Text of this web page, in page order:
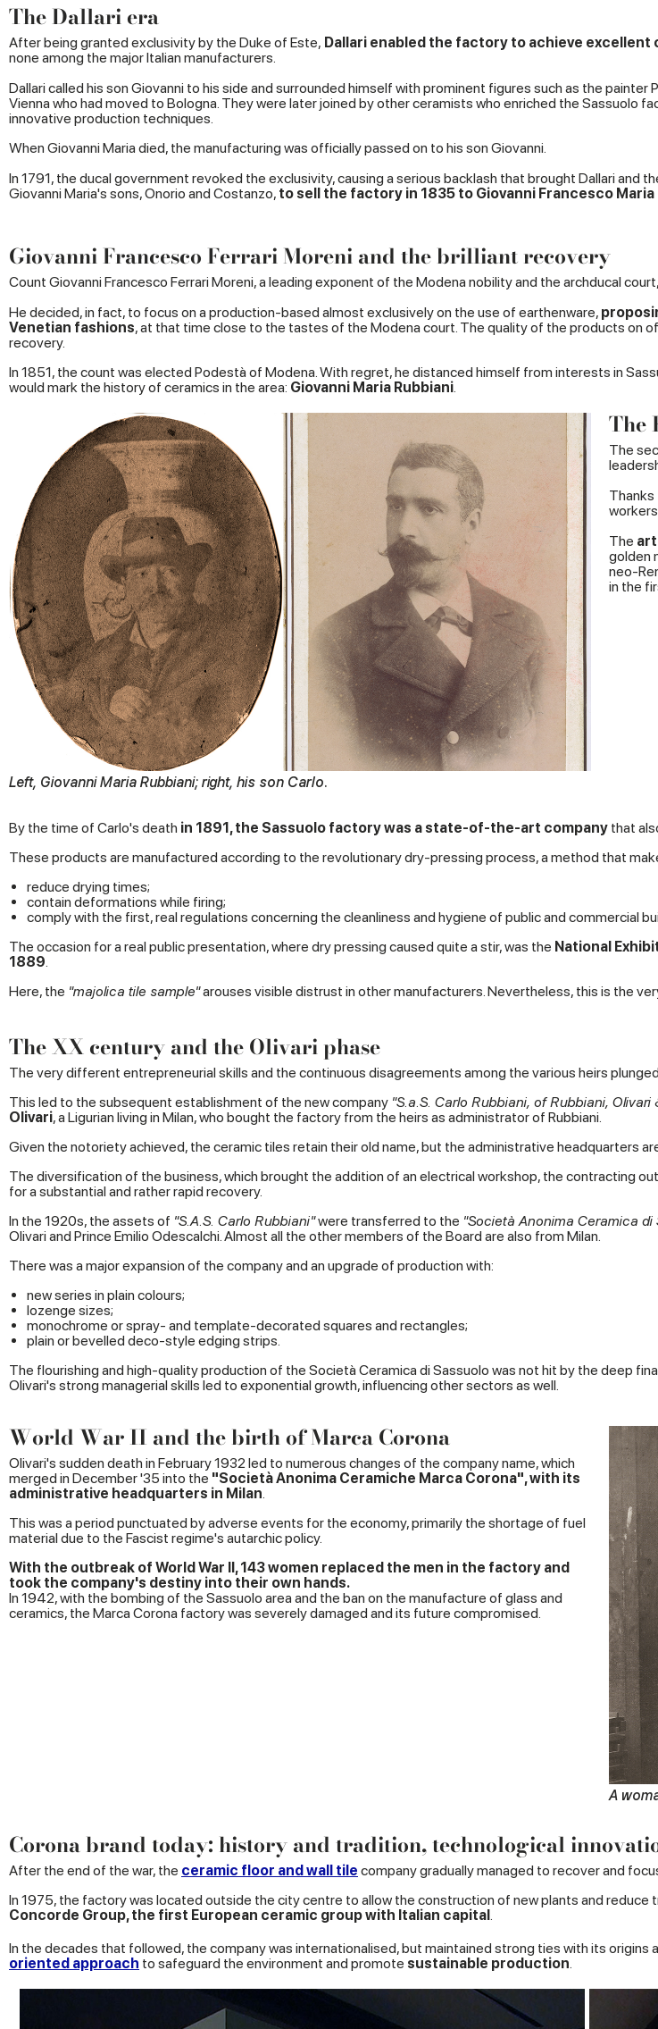
The Dallari era
After being granted exclusivity by the Duke of Este, Dallari enabled the factory to achieve
none among the major Italian manufacturers.
Dallari called his son Giovanni to his side and surrounded himself with prominent figures such as the
Vienna who had moved to Bologna. They were later joined by other ceramists who enriched the Sassuolo
innovative production techniques.
When Giovanni Maria died, the manufacturing was officially passed on to his son Giovanni.
In 1791, the ducal government revoked the exclusivity, causing a serious backlash that brought Dallari
Giovanni Maria's sons, Onorio and Costanzo, to sell the factory in 1835 to Giovanni Francesco
Giovanni Francesco Ferrari Moreni and the brilliant recovery
Count Giovanni Francesco Ferrari Moreni, a leading exponent of the Modena nobility and the archducal
He decided, in fact, to focus on a production-based almost exclusively on the use of earthenware,
Venetian fashions, at that time close to the tastes of the Modena court. The quality of the products on
recovery.
In 1851, the count was elected Podestà of Modena. With regret, he distanced himself from interests in
would mark the history of ceramics in the area: Giovanni Maria Rubbiani.
Left, Giovanni Maria Rubbiani; right, his son Carlo.
The
The
The
golden
neo-
in the
By the time of Carlo's death in 1891, the Sassuolo factory was a state-of-the-art company that
These products are manufactured according to the revolutionary dry-pressing process, a method that
reduce drying times;
contain deformations while firing;
comply with the first, real regulations concerning the cleanliness and hygiene of public and commercial
The occasion for a real public presentation, where dry pressing caused quite a stir, was the National
1889.
Here, the "majolica tile sample"arouses visible distrust in other manufacturers. Nevertheless, this is the
The XX century and the Olivari phase
The very different entrepreneurial skills and the continuous disagreements among the various heirs
This led to the subsequent establishment of the new company "S.a.S. Carlo Rubbiani, of Rubbiani, Olivari
Olivari, a Ligurian living in Milan, who bought the factory from the heirs as administrator of Rubbiani.
Given the notoriety achieved, the ceramic tiles retain their old name, but the administrative headquarters
The diversification of the business, which brought the addition of an electrical workshop, the contracting
for a substantial and rather rapid recovery.
In the 1920s, the assets of "S.A.S. Carlo Rubbiani"were transferred to the "Società Anonima Ceramica di
Olivari and Prince Emilio Odescalchi. Almost all the other members of the Board are also from Milan.
There was a major expansion of the company and an upgrade of production with:
new series in plain colours;
lozenge sizes;
monochrome or spray- and template-decorated squares and rectangles;
plain or bevelled deco-style edging strips.
The flourishing and high-quality production of the Società Ceramica di Sassuolo was not hit by the deep
Olivari's strong managerial skills led to exponential growth, influencing other sectors as well.
World War II and the birth of Marca Corona
Olivari's sudden death in February 1932 led to numerous changes of the company name, which
merged in December '35 into the "Società Anonima Ceramiche Marca Corona", with its
administrative headquarters in Milan.
This was a period punctuated by adverse events for the economy, primarily the shortage of fuel
material due to the Fascist regime's autarchic policy.
With the outbreak of World War II, 143 women replaced the men in the factory and
took the company's destiny into their own hands.
In 1942, with the bombing of the Sassuolo area and the ban on the manufacture of glass and
ceramics, the Marca Corona factory was severely damaged and its future compromised.
A
Corona brand today: history and tradition, technological
After the end of the war, the ceramic floor and wall tile company gradually managed to recover and
In 1975, the factory was located outside the city centre to allow the construction of new plants and reduce
Concorde Group, the first European ceramic group with Italian capital .
In the decades that followed, the company was internationalised, but maintained strong ties with its
oriented approach to safeguard the environment and promote sustainable production.